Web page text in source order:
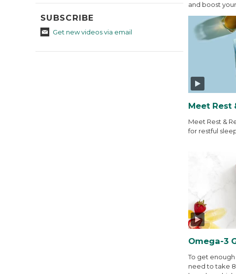
and boost
Meet Rest
Meet Rest &
for restful sleep
Omega-3
To get enough
need to take
SUBSCRIBE
Get new videos via email